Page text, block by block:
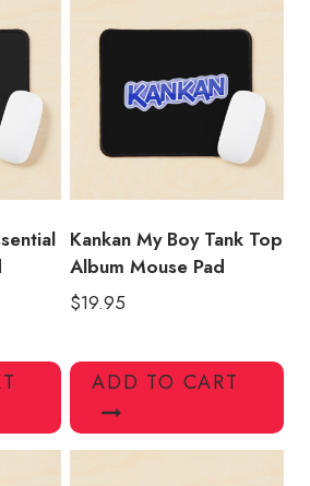
Kankan My Boy Tank Top
Album Mouse Pad
$19.95
ADD TO CART